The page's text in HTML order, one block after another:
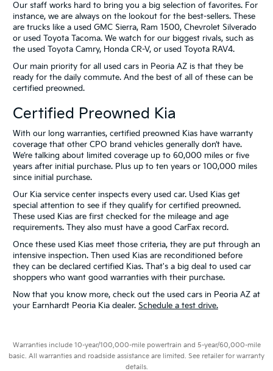
Our staff works hard to bring you a big selection of favorites. For
instance, we are always on the lookout for the best-sellers. These
are trucks like a used GMC Sierra, Ram 1500, Chevrolet Silverado
or used Toyota Tacoma. We watch for our biggest rivals, such as
the used Toyota Camry, Honda CR-V, or used Toyota RAV4.
Our main priority for all used cars in Peoria AZ is that they be
ready for the daily commute. And the best of all of these can be
certified preowned.
Certified Preowned Kia
With our long warranties, certified preowned Kias have warranty
coverage that other CPO brand vehicles generally don’t have.
We’re talking about limited coverage up to 60,000 miles or five
years after initial purchase. Plus up to ten years or 100,000 miles
since initial purchase.
Our Kia service center inspects every used car. Used Kias get
special attention to see if they qualify for certified preowned.
These used Kias are first checked for the mileage and age
requirements. They also must have a good CarFax record.
Once these used Kias meet those criteria, they are put through an
intensive inspection. Then used Kias are reconditioned before
they can be declared certified Kias. That's a big deal to used car
shoppers who want good warranties with their purchase.
Now that you know more, check out the used cars in Peoria AZ at
your Earnhardt Peoria Kia dealer. Schedule a test drive.
Warranties include 10-year/100,000-mile powertrain and 5-year/60,000-mile
basic. All warranties and roadside assistance are limited. See retailer for warranty
details.